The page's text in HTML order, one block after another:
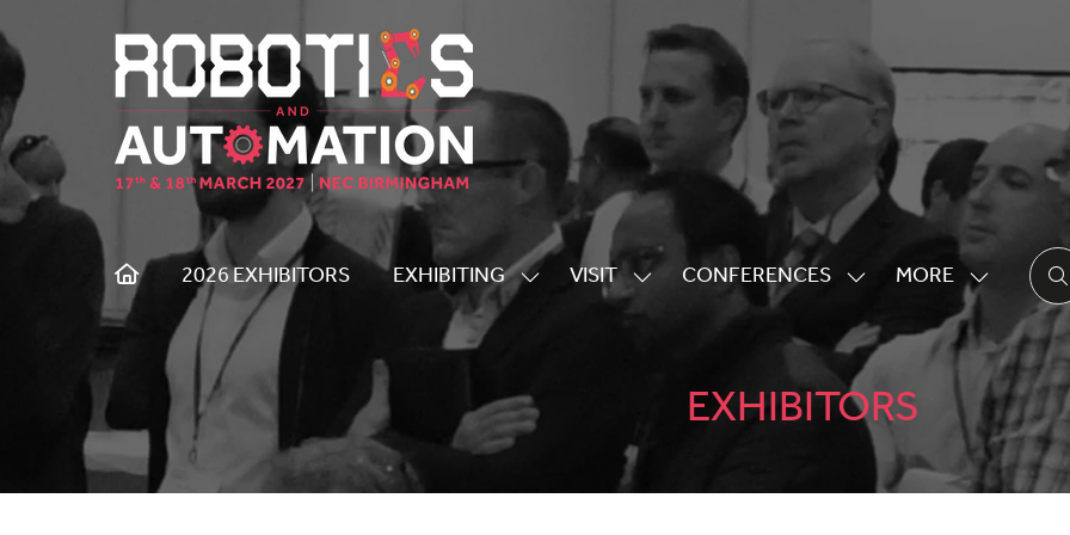
2026 EXHIBITORS EXHIBITING
SHOW
VISIT
SHOW
CONFERENCES
SHOW
SUBMENU
FOR:
CONFERENCES
MORE
SHOW
MORE
MENU
ITEMS
EXHIBITORS